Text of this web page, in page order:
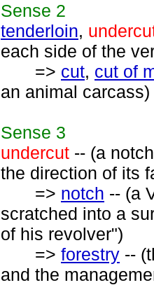
Sense 2
tenderloin,
each side of the
=> cut, cut of
an animal carcass)
Sense 3
undercut -- (a
the direction of its
=> notch -- (a
scratched into a
of his revolver")
=> forestry --
and the